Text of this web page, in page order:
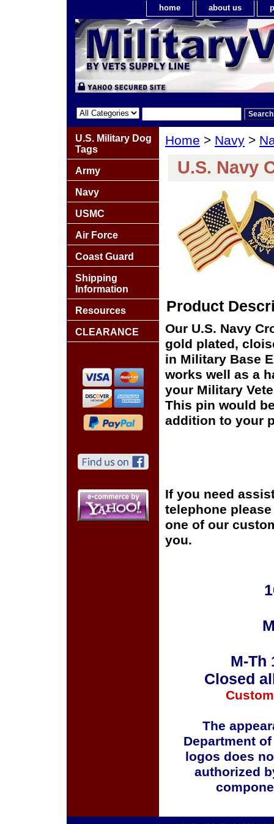
home about us
Home > Navy >
U.S. Navy
Product
Our U.S. Navy
gold plated,
in Military Base
works well as a
your Military
This pin would
addition to your
If you need
telephone
one of our
you.
M-Th
Closed
The
Department
logos does
authorized
U.S. Military Dog
Tags
Army
Navy
USMC
Air Force
Coast Guard
Shipping
Information
Resources
CLEARANCE